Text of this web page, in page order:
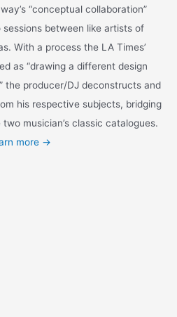
“conceptual collaboration”
between like artists of
With a process the LA Times’
as “drawing a different design
the producer/DJ deconstructs and
his respective subjects, bridging
musician’s classic catalogues.
more →